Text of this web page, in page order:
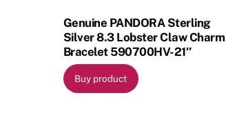
Genuine PANDORA Sterling
Silver 8.3 Lobster Claw Charm
Bracelet 590700HV-21″
Buy product